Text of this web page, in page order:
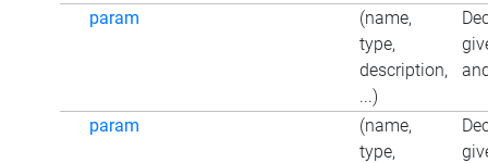
param
(name,
type,
description,
...)
param
(name,
type,